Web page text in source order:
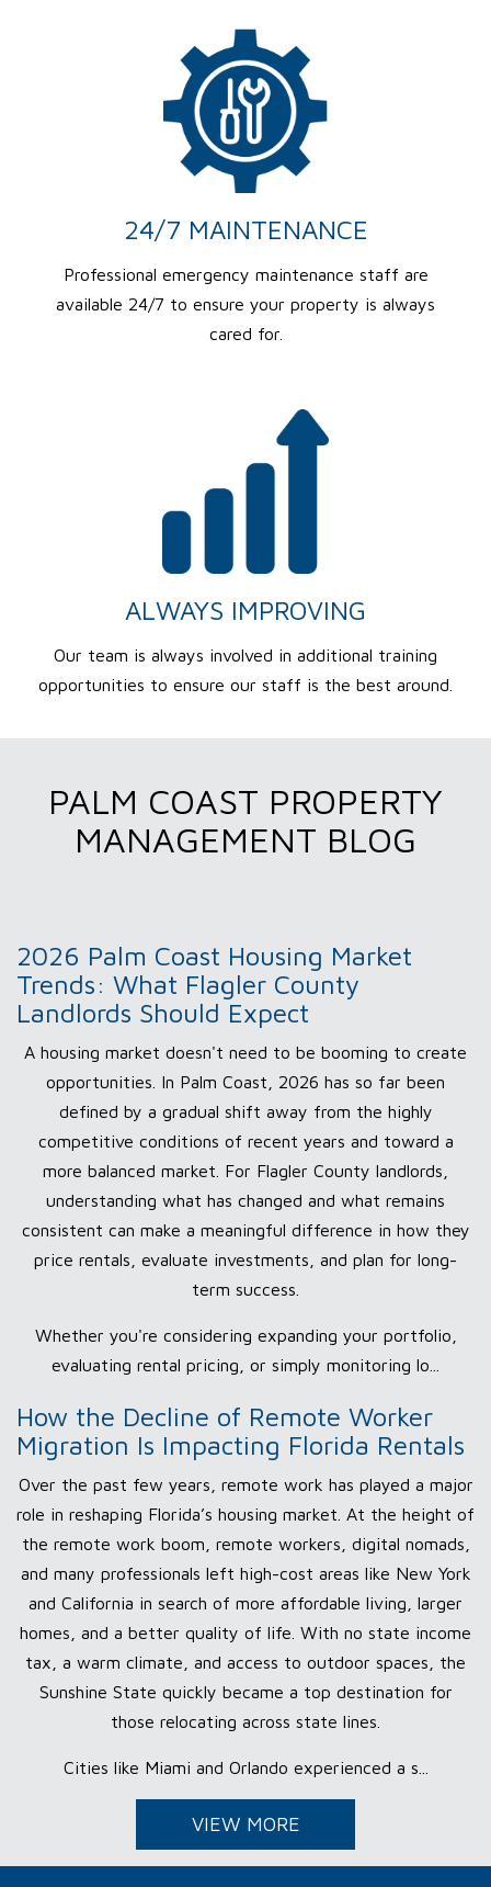
24/7 MAINTENANCE
Professional emergency maintenance staff are
available 24/7 to ensure your property is always
cared for.
ALWAYS IMPROVING
Our team is always involved in additional training
opportunities to ensure our staff is the best around.
PALM COAST PROPERTY
MANAGEMENT BLOG
2026 Palm Coast Housing Market
Trends: What Flagler County
Landlords Should Expect
A housing market doesn't need to be booming to create
opportunities. In Palm Coast, 2026 has so far been
defined by a gradual shift away from the highly
competitive conditions of recent years and toward a
more balanced market. For Flagler County landlords,
understanding what has changed and what remains
consistent can make a meaningful difference in how they
price rentals, evaluate investments, and plan for long-
term success.
Whether you're considering expanding your portfolio,
evaluating rental pricing, or simply monitoring lo...
How the Decline of Remote Worker
Migration Is Impacting Florida Rentals
Over the past few years, remote work has played a major
role in reshaping Florida’s housing market. At the height of
the remote work boom, remote workers, digital nomads,
and many professionals left high-cost areas like New York
and California in search of more affordable living, larger
homes, and a better quality of life. With no state income
tax, a warm climate, and access to outdoor spaces, the
Sunshine State quickly became a top destination for
those relocating across state lines.
Cities like Miami and Orlando experienced a s...
VIEW MORE